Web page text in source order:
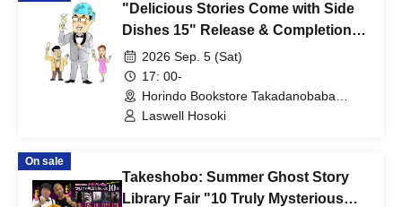
"Delicious Stories Come with Side
Dishes 15" Release & Completion
Commemoration: Talk & Autograph
Session with Professor Roswell
Hosoki
2026 Sep. 5 (Sat)
17: 00-
Horindo Bookstore Takadanobaba
store, 8th floor event space (Tokyo)
Laswell Hosoki
On sale
Takeshobo: Summer Ghost Story
Library Fair "10 Truly Mysterious